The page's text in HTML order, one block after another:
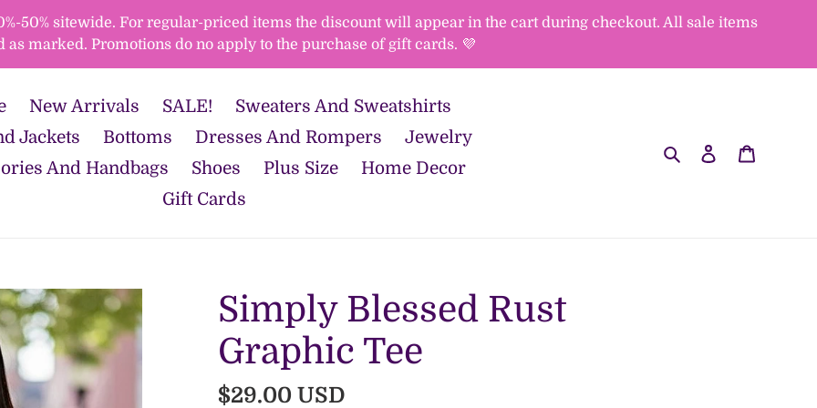
50% sitewide. For regular-priced items the discount will appear in the cart during checkout. All sale items
as marked. Promotions do no apply to the purchase of gift cards. 💜
New Arrivals SALE!
Sweaters And Sweatshirts
Jackets
Bottoms Dresses And Rompers
Jewelry
And Handbags
Shoes Plus Size
Home Decor
Gift Cards
SearchLog in
Simply Blessed Rust
Graphic Tee
Regular
$29.00 USD